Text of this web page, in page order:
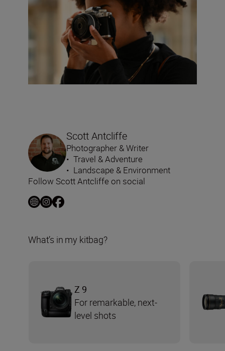
Scott Antcliffe
Photographer & Writer
• Travel & Adventure
• Landscape & Environment
Follow Scott Antcliffe on social
What’s in my kitbag?
Z 9
For remarkable, next-
level shots